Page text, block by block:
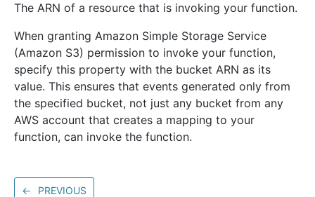
The ARN of a resource that is invoking your function.
When granting Amazon Simple Storage Service
(Amazon S3) permission to invoke your function,
specify this property with the bucket ARN as its
value. This ensures that events generated only from
the specified bucket, not just any bucket from any
AWS account that creates a mapping to your
function, can invoke the function.
← PREVIOUS